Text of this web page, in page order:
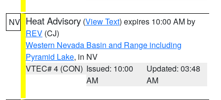
NV Heat Advisory (View Text) expires 10:00 AM by
REV (CJ)
Western Nevada Basin and Range including
Pyramid Lake, in NV
VTEC# 4 (CON) Issued: 10:00
AM
Updated: 03:48
AM